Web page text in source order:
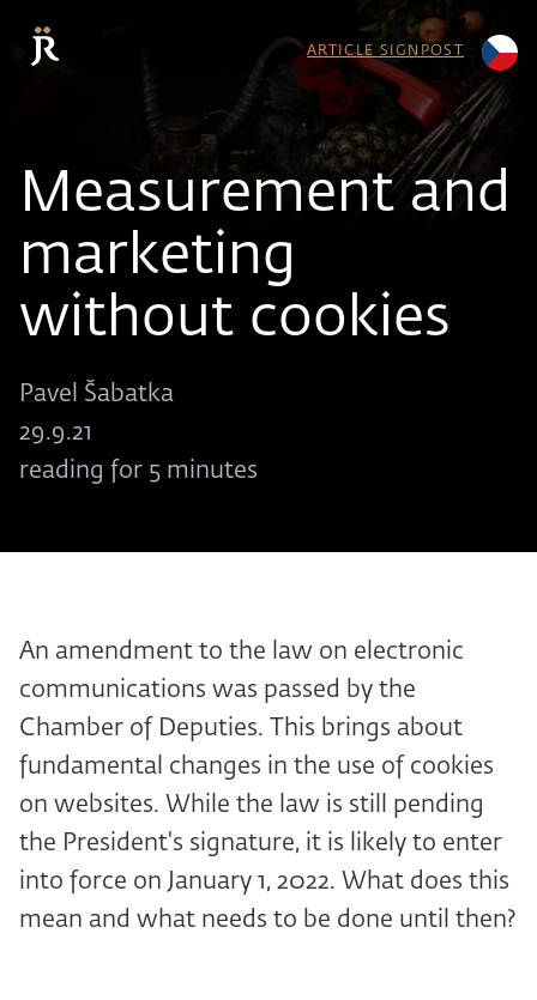
ARTICLE SIGNPOST
Measurement and
marketing
without cookies
Pavel Šabatka
29.9.21
reading for 5 minutes
An amendment to the law on electronic
communications was passed by the
Chamber of Deputies. This brings about
fundamental changes in the use of cookies
on websites. While the law is still pending
the President's signature, it is likely to enter
into force on January 1, 2022. What does this
mean and what needs to be done until then?